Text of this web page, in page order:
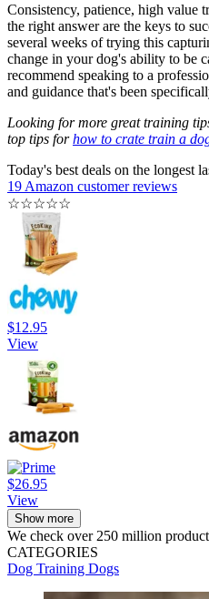
Consistency, patience, high value
the right answer are the keys to
several weeks of trying this
change in your dog's ability to be
recommend speaking to a
and guidance that's been
Looking for more great training
top tips forhow to crate train a
Today's best deals on the longest
19 Amazon customer reviews
☆☆☆☆☆
$12.95
View
$26.95
View
Show more
We check over 250 million
CATEGORIES
Dog Training Dogs